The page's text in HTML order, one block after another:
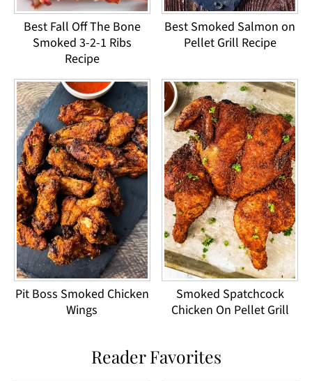
Best Fall Off The Bone
Smoked 3-2-1 Ribs
Recipe
Best Smoked Salmon on
Pellet Grill Recipe
Pit Boss Smoked Chicken
Wings
Smoked Spatchcock
Chicken On Pellet Grill
Reader Favorites